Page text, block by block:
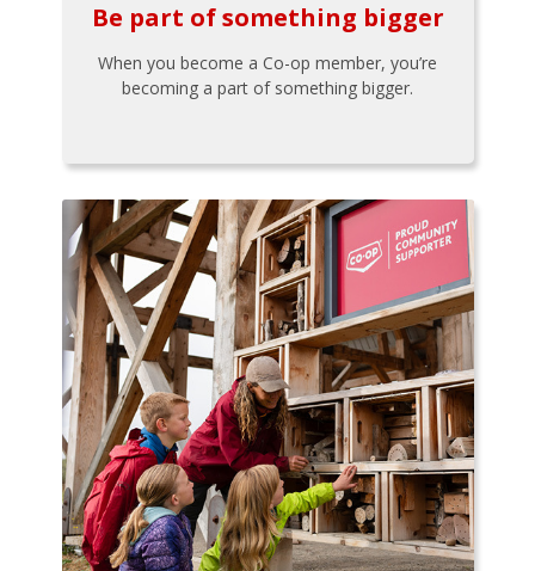
Be part of something bigger
When you become a Co-op member, you’re
becoming a part of something bigger.